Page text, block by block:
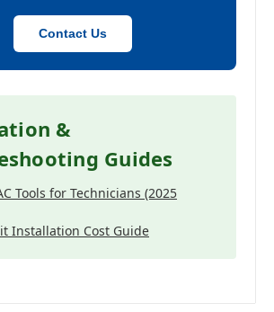
Contact Us
&
Guides
Tools for Technicians (2025
Installation Cost Guide